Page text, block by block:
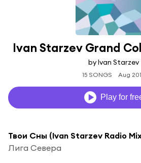
Ivan Starzev Grand
by Ivan Starzev
15 SONGS Aug
Play for
Твои Сны (Ivan Starzev Radio
Лига Севера